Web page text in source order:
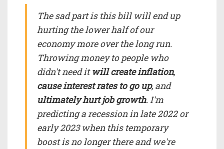
The sad part is this bill will end up
hurting the lower half of our
economy more over the long run.
Throwing money to people who
didn't need itwill create inflation,
cause interest rates to go up, and
ultimately hurt job growth. I'm
predicting a recession in late 2022 or
early 2023 when this temporary
boost is no longer there and we're